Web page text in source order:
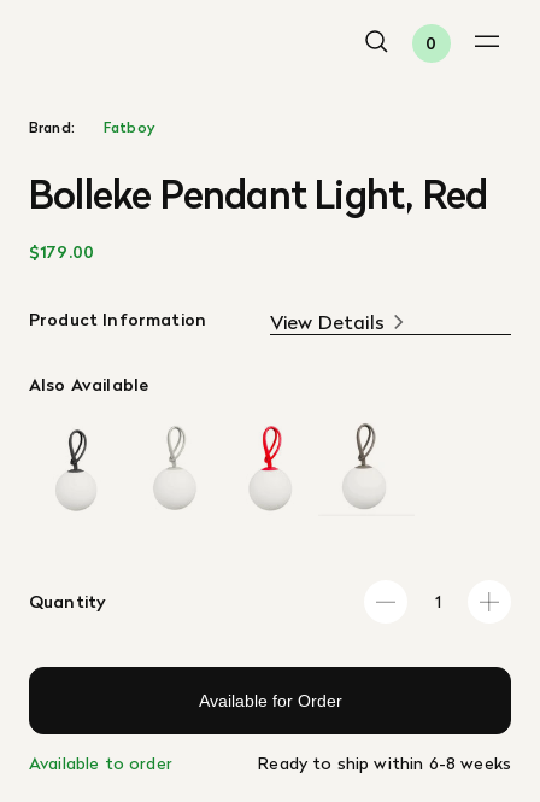
0
Brand: Fatboy
Bolleke Pendant Light, Red
$179.00
Product Information View Details
Also Available
Quantity
Available for Order
Available to order Ready to ship within 6-8 weeks